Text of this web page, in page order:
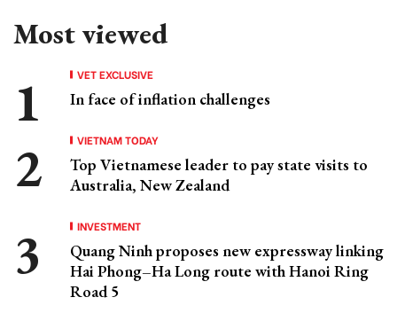
Most viewed
VET EXCLUSIVE
In face of inflation challenges
VIETNAM TODAY
Top Vietnamese leader to pay state visits to
Australia, New Zealand
INVESTMENT
Quang Ninh proposes new expressway linking
Hai Phong–Ha Long route with Hanoi Ring
Road 5